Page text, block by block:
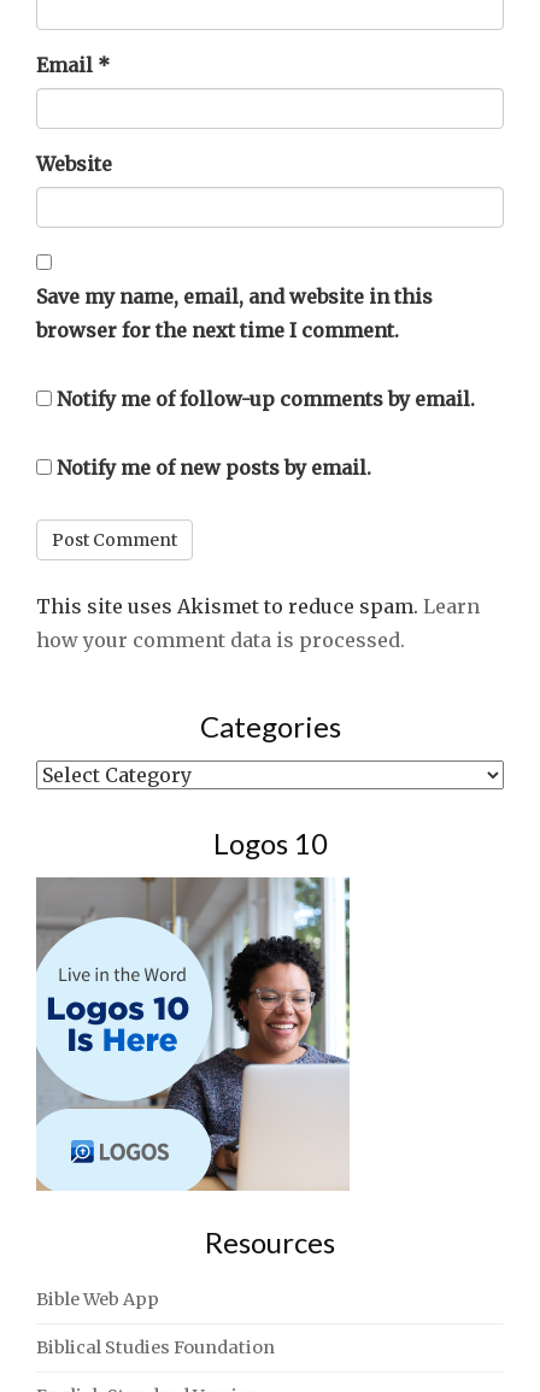
Email *
Website
Save my name, email, and website in this
browser for the next time I comment.
Notify me of follow-up comments by email.
Notify me of new posts by email.
This site uses Akismet to reduce spam. Learn
how your comment data is processed.
Categories
Categories
Logos 10
Resources
Bible Web App
Biblical Studies Foundation